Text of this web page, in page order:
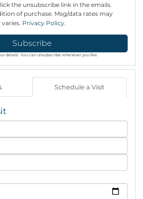
the unsubscribe link in the emails.
of purchase. Msg/data rates may
Privacy Policy.
Subscribe
details. You can unsubscribe whenever you like.
Schedule a Visit